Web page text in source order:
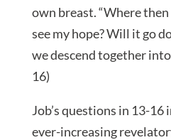
own breast. “Where
see my hope? Will it go
we descend together
16)
Job’s questions in 13-
ever-increasing